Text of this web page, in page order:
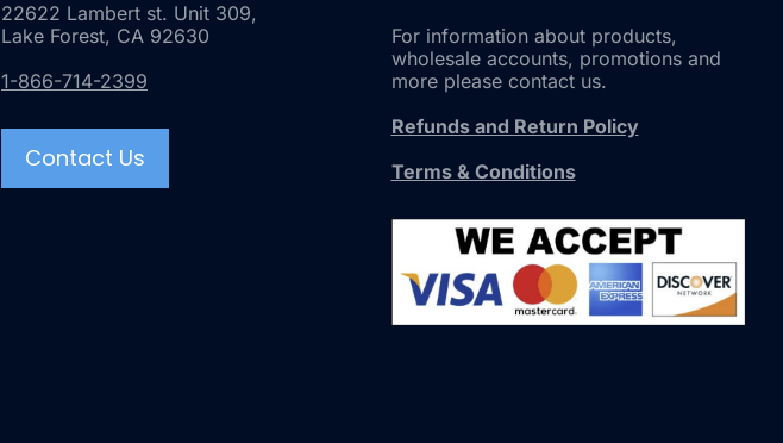
22622 Lambert st. Unit 309,
Lake Forest, CA 92630
1-866-714-2399
Contact Us
For information about products,
wholesale accounts, promotions and
more please contact us.
Refunds and Return Policy
Terms & Conditions